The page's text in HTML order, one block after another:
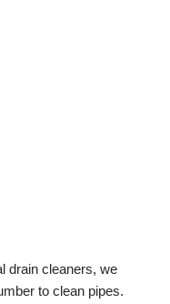
drain cleaners, we
to clean pipes.